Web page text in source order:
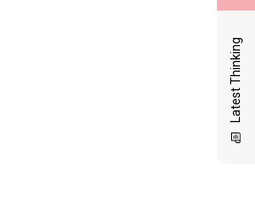
Latest Thinking